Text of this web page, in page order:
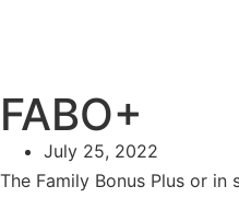
FABO+
July 25, 2022
The Family Bonus Plus or